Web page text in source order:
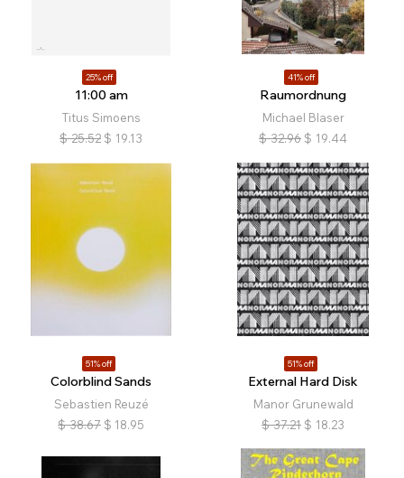
25% off
11:00 am
Titus Simoens
$ 25.52 $ 19.13
41% off
Raumordnung
Michael Blaser
$ 32.96 $ 19.44
51% off
Colorblind Sands
Sebastien Reuzé
$ 38.67 $ 18.95
51% off
External Hard Disk
Manor Grunewald
$ 37.21 $ 18.23